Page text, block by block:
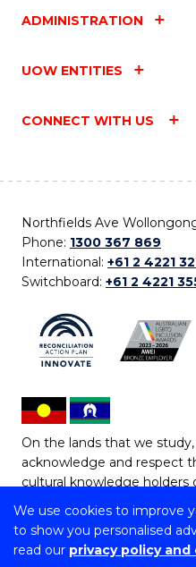
We use cookies to improve
to show you personalised
read our privacy policy
ADMINISTRATION
UOW ENTITIES
CONNECT WITH US
Northfields Ave
Phone: 1300 367 869
International: +61 2 4221
Switchboard: +61 2 4221
On the lands that we
acknowledge and respect
cultural knowledge holders
Copyright © 2026
CRICOS Provider No: